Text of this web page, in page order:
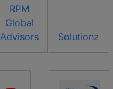
RPM
Global
Advisors
Solutionz